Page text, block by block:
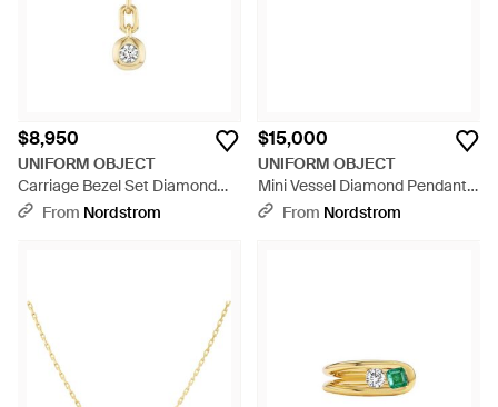
$8,950
UNIFORM OBJECT
Carriage Bezel Set Diamond
Chain Drop Pendant - Metallic
From Nordstrom
$15,000
UNIFORM OBJECT
Mini Vessel Diamond Pendant
Necklace - Metallic
From Nordstrom